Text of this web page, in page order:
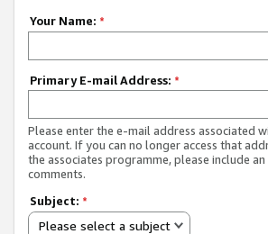
Your Name: *
Primary E-mail Address: *
Please enter the e-mail address associated
account. If you can no longer access that
the associates programme, please include
comments.
Subject: *
Please select a subject